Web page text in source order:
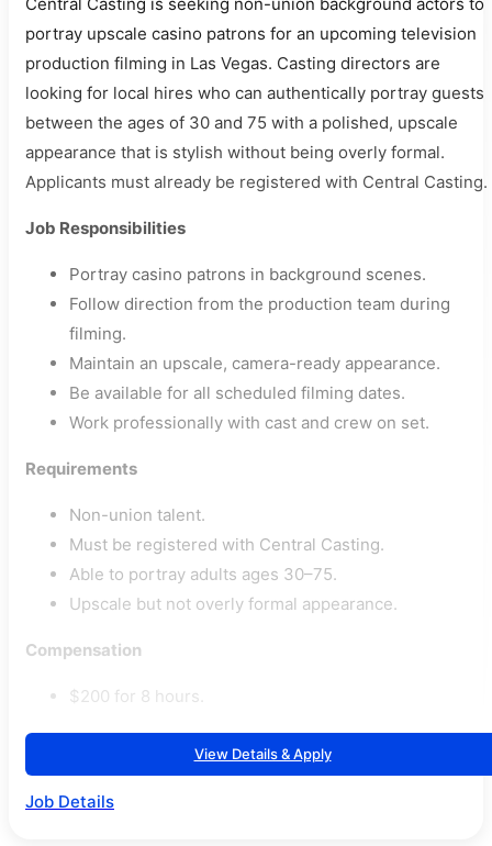
portray upscale casino patrons for an upcoming television
production filming in Las Vegas. Casting directors are
looking for local hires who can authentically portray guests
between the ages of 30 and 75 with a polished, upscale
appearance that is stylish without being overly formal.
Applicants must already be registered with Central Casting.
Job Responsibilities
Portray casino patrons in background scenes.
Follow direction from the production team during
filming.
Maintain an upscale, camera-ready appearance.
Be available for all scheduled filming dates.
Work professionally with cast and crew on set.
Requirements
Non-union talent.
Must be registered with Central Casting.
Able to portray adults ages 30–75.
Upscale but not overly formal appearance.
Compensation
$200 for 8 hours.
View Details & Apply
Job Details